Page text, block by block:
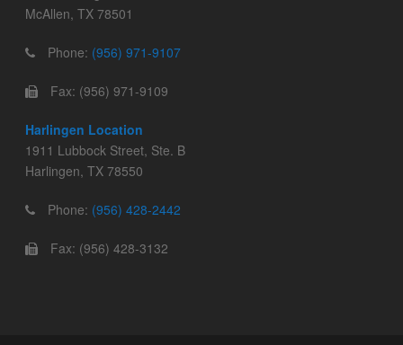
McAllen, TX 78501
Phone: (956) 971-9107
Fax: (956) 971-9109
Harlingen Location
1911 Lubbock Street, Ste. B
Harlingen, TX 78550
Phone: (956) 428-2442
Fax: (956) 428-3132